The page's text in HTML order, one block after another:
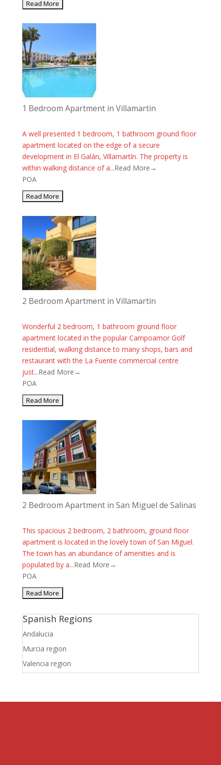
1 Bedroom Apartment in Villamartin
A well presented 1 bedroom, 1 bathroom ground floor
apartment located on the edge of a secure
development in El Galán, Villamartín. The property is
within walking distance of a...Read More→
POA
2 Bedroom Apartment in Villamartin
Wonderful 2 bedroom, 1 bathroom ground floor
apartment located in the popular Campoamor Golf
residential, walking distance to many shops, bars and
restaurant with the La Fuente commercial centre
just...Read More→
POA
2 Bedroom Apartment in San Miguel de Salinas
This spacious 2 bedroom, 2 bathroom, ground floor
apartment is located in the lovely town of San Miguel.
The town has an abundance of amenities and is
populated by a...Read More→
POA
Spanish Regions
Andalucia
Murcia region
Valencia region